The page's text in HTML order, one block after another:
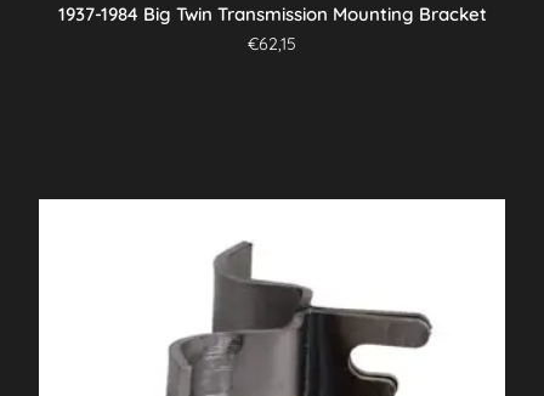
1937-1984 Big Twin Transmission Mounting Bracket
€62,15